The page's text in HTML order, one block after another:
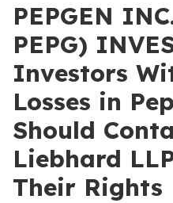
PEPGEN
PEPG)
Investors
Losses in
Should
Liebhard
Their Rights